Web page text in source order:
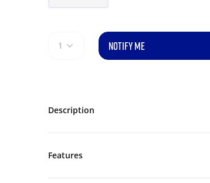
1 NOTIFY ME
Description
Features